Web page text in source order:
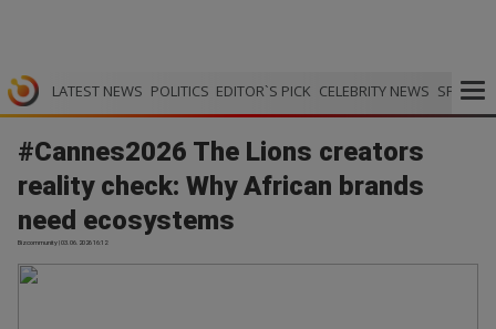
LATEST NEWS POLITICS EDITOR`S PICK CELEBRITY NEWS SPORTS
#Cannes2026 The Lions creators
reality check: Why African brands
need ecosystems
Bizcommunity | 03.06.2026 16:12